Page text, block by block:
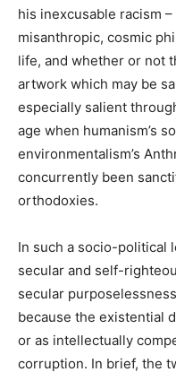
his inexcusable racism –
misanthropic, cosmic
life, and whether or not
artwork which may be
especially salient
age when humanism’s
environmentalism’s
concurrently been
orthodoxies.
In such a socio-political
secular and self-
secular
because the existential
or as intellectually
corruption. In brief, the